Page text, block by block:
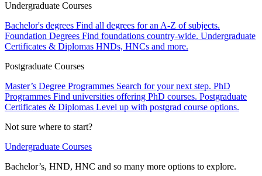
Undergraduate Courses
Bachelor's degrees Find all degrees for an A-Z of subjects.
Foundation Degrees Find foundations country-wide. Undergraduate
Certificates & Diplomas HNDs, HNCs and more.
Postgraduate Courses
Master’s Degree Programmes Search for your next step. PhD
Programmes Find universities offering PhD courses. Postgraduate
Certificates & Diplomas Level up with postgrad course options.
Not sure where to start?
Undergraduate Courses
Bachelor’s, HND, HNC and so many more options to explore.